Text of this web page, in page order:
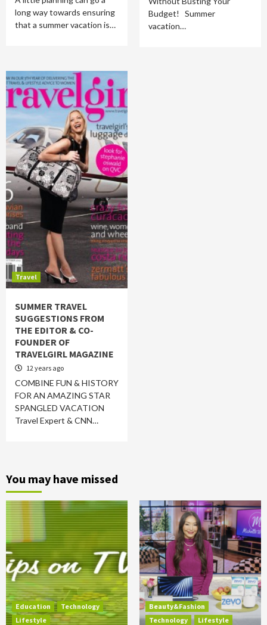
long way towards ensuring
that a summer vacation is…
Budget! Summer
vacation…
Travel
SUMMER TRAVEL
SUGGESTIONS FROM
THE EDITOR & CO-
FOUNDER OF
TRAVELGIRL MAGAZINE
12 years ago
COMBINE FUN & HISTORY
FOR AN AMAZING STAR
SPANGLED VACATION
Travel Expert & CNN…
You may have missed
Education
Technology
Lifestyle
Beauty&Fashion
Technology
Lifestyle